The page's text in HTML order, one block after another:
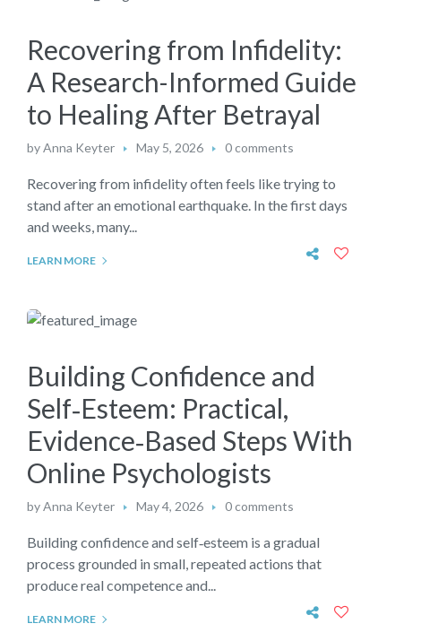
Recovering from Infidelity:
A Research-Informed Guide
to Healing After Betrayal
byAnna Keyter May 5, 2026 0 comments
Recovering from infidelity often feels like trying to
stand after an emotional earthquake. In the first days
and weeks, many...
LEARN MORE
Building Confidence and
Self‑Esteem: Practical,
Evidence‑Based Steps With
Online Psychologists
byAnna Keyter May 4, 2026 0 comments
Building confidence and self‑esteem is a gradual
process grounded in small, repeated actions that
produce real competence and...
LEARN MORE